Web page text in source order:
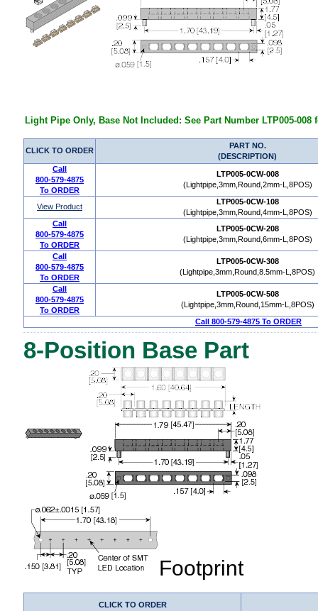
Light Pipe Only, Base Not Included: See Part Number LTP005-008
CLICK TO ORDER
PART NO.
(DESCRIPTION)
Call
800-579-4875
To ORDER
LTP005-0CW-008
(Lightpipe,3mm,Round,2mm-L,8POS)
View Product
LTP005-0CW-108
(Lightpipe,3mm,Round,4mm-L,8POS)
Call
800-579-4875
To ORDER
LTP005-0CW-208
(Lightpipe,3mm,Round,6mm-L,8POS)
Call
800-579-4875
To ORDER
LTP005-0CW-308
(Lightpipe,3mm,Round,8.5mm-L,8POS)
Call
800-579-4875
To ORDER
LTP005-0CW-508
(Lightpipe,3mm,Round,15mm-L,8POS)
Call 800-579-4875 To ORDER
8-Position Base Part
Footprint
CLICK TO ORDER